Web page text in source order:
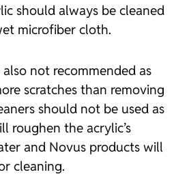
should always be cleaned
microfiber cloth.
not recommended as
scratches than removing
should not be used as
roughen the acrylic’s
and Novus products will
cleaning.